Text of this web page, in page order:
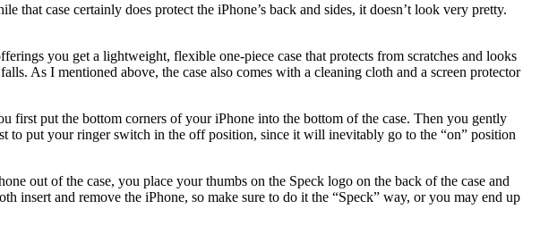
case certainly does protect the iPhone’s back and sides, it doesn’t look very pretty.
you get a lightweight, flexible one-piece case that protects from scratches and looks
As I mentioned above, the case also comes with a cleaning cloth and a screen protector
first put the bottom corners of your iPhone into the bottom of the case. Then you gently
to put your ringer switch in the off position, since it will inevitably go to the “on” position
out of the case, you place your thumbs on the Speck logo on the back of the case and
insert and remove the iPhone, so make sure to do it the “Speck” way, or you may end up